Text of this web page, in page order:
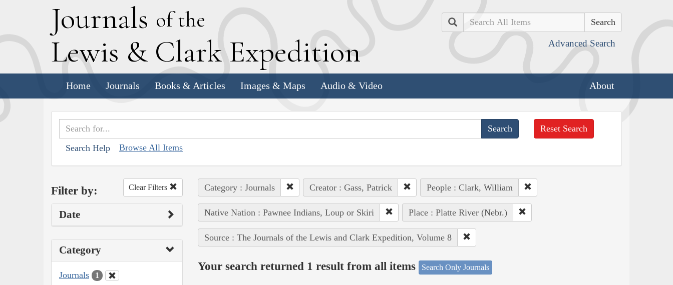
Journals of the
Lewis & Clark Expedition
Search
Advanced Search
Home Journals Books & Articles Images & Maps Audio & Video About
Search Help Browse All Items
Reset Search
Filter by: Clear Filters
Date
Category
Journals 1
Category : Journals Creator : Gass, Patrick People : Clark, William
Native Nation : Pawnee Indians, Loup or Skiri Place : Platte River (Nebr.)
Source : The Journals of the Lewis and Clark Expedition, Volume 8
Your search returned 1 result from all items Search Only Journals